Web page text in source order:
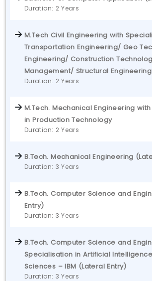
Duration: 2 Years
M.Tech Civil Engineering with
Transportation Engineering/ Geo
Engineering/ Construction
Management/ Structural Engineering
Duration: 2 Years
M.Tech. Mechanical Engineering
in Production Technology
Duration: 2 Years
B.Tech. Mechanical Engineering
Duration: 3 Years
B.Tech. Computer Science and
Entry)
Duration: 3 Years
B.Tech. Computer Science and
Specialisation in Artificial
Sciences – IBM (Lateral Entry)
Duration: 3 Years